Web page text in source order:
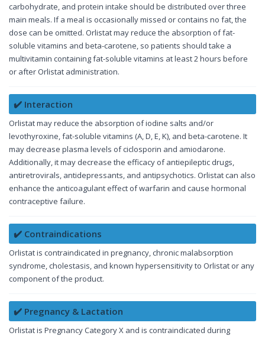
carbohydrate, and protein intake should be distributed over three
main meals. If a meal is occasionally missed or contains no fat, the
dose can be omitted. Orlistat may reduce the absorption of fat-
soluble vitamins and beta-carotene, so patients should take a
multivitamin containing fat-soluble vitamins at least 2 hours before
or after Orlistat administration.
✔️ Interaction
Orlistat may reduce the absorption of iodine salts and/or
levothyroxine, fat-soluble vitamins (A, D, E, K), and beta-carotene. It
may decrease plasma levels of ciclosporin and amiodarone.
Additionally, it may decrease the efficacy of antiepileptic drugs,
antiretrovirals, antidepressants, and antipsychotics. Orlistat can also
enhance the anticoagulant effect of warfarin and cause hormonal
contraceptive failure.
✔️ Contraindications
Orlistat is contraindicated in pregnancy, chronic malabsorption
syndrome, cholestasis, and known hypersensitivity to Orlistat or any
component of the product.
✔️ Pregnancy & Lactation
Orlistat is Pregnancy Category X and is contraindicated during